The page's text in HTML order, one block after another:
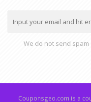
We do not send
Couponsgeo.com is a